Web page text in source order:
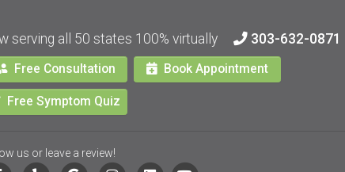
serving all 50 states 100% virtually 303-632-0871
Free Consultation Book Appointment
Free Symptom Quiz
us or leave a review!